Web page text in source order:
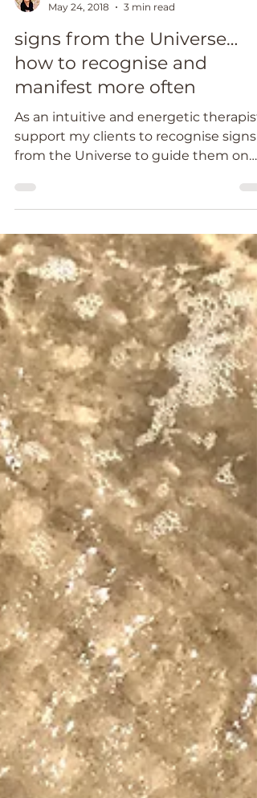
May 24, 2018
3 min read
signs from the Universe…
how to recognise and
manifest more often
As an intuitive and energetic
support my clients to recognise signs
from the Universe to guide them on